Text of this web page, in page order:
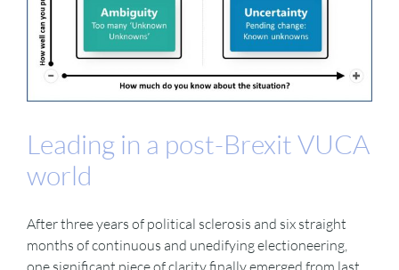
Leading in a post-Brexit VUCA
world
After three years of political sclerosis and six straight
months of continuous and unedifying electioneering,
one significant piece of clarity finally emerged from last